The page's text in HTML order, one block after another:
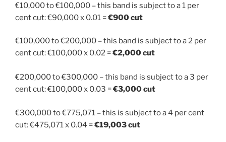
€10,000 to €100,000 – this band is subject to a 1 per
cent cut: €90,000 x 0.01 =€900 cut
€100,000 to €200,000 – this band is subject to a 2 per
cent cut: €100,000 x 0.02 =€2,000 cut
€200,000 to €300,000 – this band is subject to a 3 per
cent cut: €100,000 x 0.03 =€3,000 cut
€300,000 to €775,071 – this is subject to a 4 per cent
cut: €475,071 x 0.04 =€19,003 cut